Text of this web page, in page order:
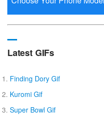
Latest GIFs
Finding Dory Gif
Kuromi Gif
Super Bowl Gif